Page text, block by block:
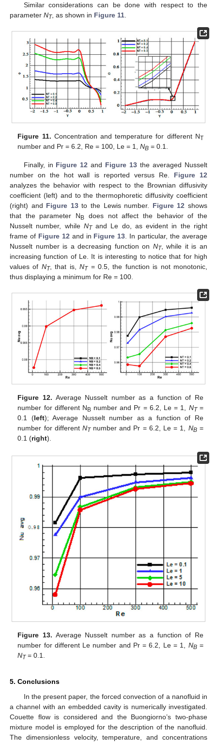
Similar considerations can be done with respect to the
parameter NT, as shown in Figure 11
Figure 11. Concentration and temperature for different NT
number and Pr = 6.2, Re = 100, Le = 1,NB = 0.1.
Finally, in Figure 12 and Figure 13 the averaged Nusselt
number on the hot wall is reported versus Re. Figure 12
analyzes the behavior with respect to the Brownian diffusivity
coefficient (left) and to the thermophoretic diffusivity coefficient
(right) and Figure 13to the Lewis number. Figure 12 shows
that the parameter NB does not affect the behavior of the
Nusselt number, while NTand Le do, as evident in the right
frame of Figure 12 and in Figure 13 . In particular, the average
Nusselt number is a decreasing function on NT, while it is an
increasing function of Le. It is interesting to notice that for high
values of NT, that is,NT= 0.5, the function is not monotonic,
thus displaying a minimum for Re = 100.
Figure 12. Average Nusselt number as a function of Re
number for different N Bnumber and Pr = 6.2, Le = 1, NT=
0.1 (left); Average Nusselt number as a function of Re
number for different NTnumber and Pr = 6.2, Le = 1, NB=
0.1 (right).
Figure 13. Average Nusselt number as a function of Re
number for different Le number and Pr = 6.2, Le = 1, NB=
NT= 0.1.
5. Conclusions
In the present paper, the forced convection of a nanofluid in
a channel with an embedded cavity is numerically investigated.
Couette flow is considered and the Buongiorno’s two-phase
mixture model is employed for the description of the nanofluid.
The dimensionless velocity, temperature, and concentrations